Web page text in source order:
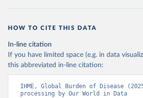
HOW TO CITE THIS DATA
In-line citation
If you have limited space (e.g. in data
this abbreviated in-line citation:
IHME, Global Burden of Disease
processing by Our World in Data